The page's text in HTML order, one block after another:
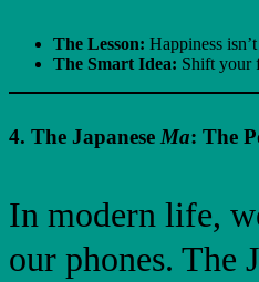
The Lesson: Happiness
The Smart Idea: Shift your
4. The Japanese Ma: The
In modern life,
our phones. The